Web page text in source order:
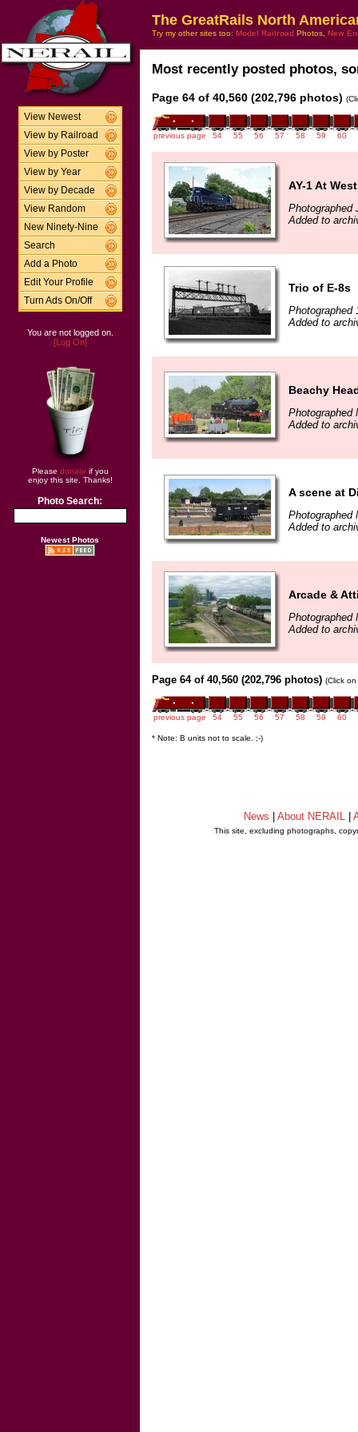
View Newest
View by Railroad
View by Poster
View by Year
View by Decade
View Random
New Ninety-Nine
Search
Add a Photo
Edit Your Profile
Turn Ads On/Off
You are not logged on.
[Log On]
Please donate if you
enjoy this site. Thanks!
Photo Search:
Newest Photos
The GreatRails North
Try my other sites too: Model Railroad Photos, New
Most recently posted photos,
Page 64 of 40,560 (202,796 photos)
previous page 54 55 56 57 58 59 60
AY-1 At
Photographed
Added to
Trio of E-8s
Photographed
Added to
Beachy
Photographed
Added to
A scene at
Photographed
Added to
Arcade &
Photographed
Added to
Page 64 of 40,560 (202,796 photos) (Click
previous page 54 55 56 57 58 59 60
* Note: B units not to scale. ;-)
News About NERAIL
This site, excluding photographs,